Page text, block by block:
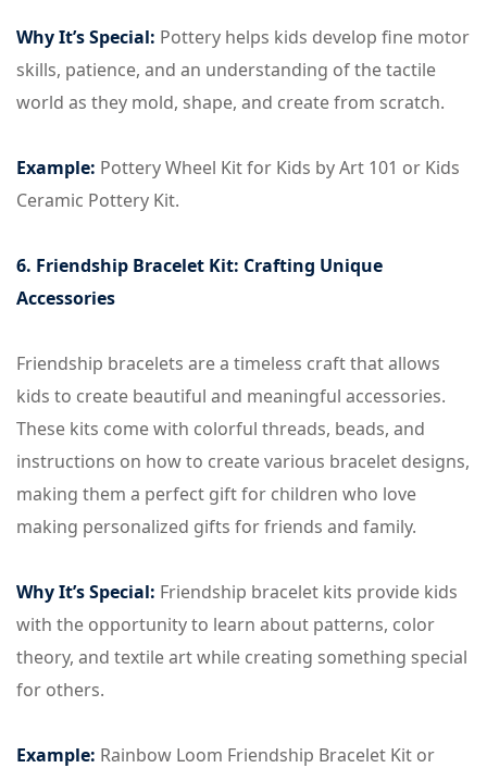
Why It’s Special: Pottery helps kids develop fine motor
skills, patience, and an understanding of the tactile
world as they mold, shape, and create from scratch.
Example: Pottery Wheel Kit for Kids by Art 101 or Kids
Ceramic Pottery Kit.
6. Friendship Bracelet Kit: Crafting Unique
Accessories
Friendship bracelets are a timeless craft that allows
kids to create beautiful and meaningful accessories.
These kits come with colorful threads, beads, and
instructions on how to create various bracelet designs,
making them a perfect gift for children who love
making personalized gifts for friends and family.
Why It’s Special: Friendship bracelet kits provide kids
with the opportunity to learn about patterns, color
theory, and textile art while creating something special
for others.
Example: Rainbow Loom Friendship Bracelet Kit or